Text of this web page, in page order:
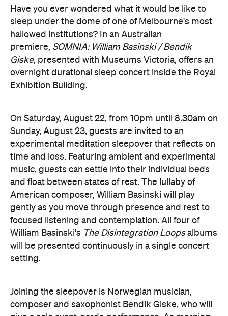
American composer, William Basinski will play
gently as you move through presence and rest to
focused listening and contemplation. All four of
William Basinski'sThe Disintegration Loopsalbums
will be presented continuously in a single concert
setting.
composer and saxophonist Bendik Giske, who will
give a solo avant-garde performance. As morning
arrives, a special guest performance will gently stir
the room awake and help guests to reflect on this
once-in-a-lifetime musical experience.
Purchase your ticketshere.